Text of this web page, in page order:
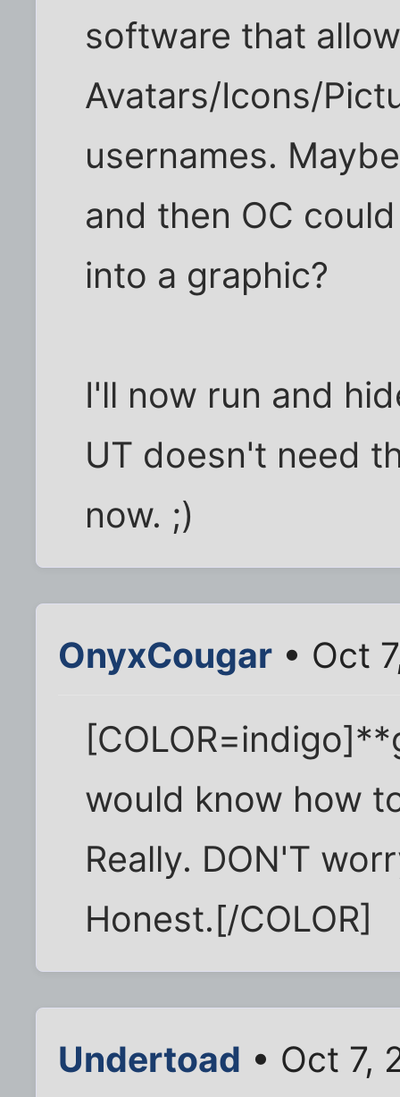
software that
Avatars/Icons/
usernames.
and then OC
into a graphic?
I'll now run and
UT doesn't need
now. ;)
OnyxCougar • Oct
would know how
Really. DON'T
Honest.[/COLOR]
Undertoad • Oct 7,